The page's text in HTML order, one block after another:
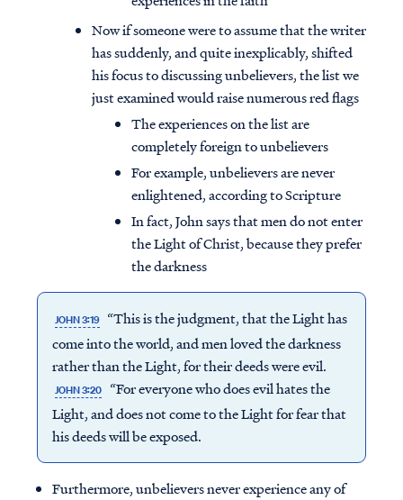
Now if someone were to assume that the writer
has suddenly, and quite inexplicably, shifted
his focus to discussing unbelievers, the list we
just examined would raise numerous red flags
The experiences on the list are
completely foreign to unbelievers
For example, unbelievers are never
enlightened, according to Scripture
In fact, John says that men do not enter
the Light of Christ, because they prefer
the darkness
JOHN 3:19 “This is the judgment, that the Light has
come into the world, and men loved thedarkness
rather than the Light, for their deeds were evil.
JOHN 3:20
“For everyone who does evil hates the
Light, and does not come to the Light for fear that
his deeds will be exposed.
Furthermore, unbelievers never experience any of